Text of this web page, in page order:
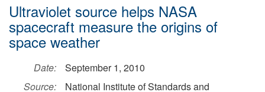
Ultraviolet source helps NASA
spacecraft measure the origins of
space weather
Date:
September 1, 2010
Source:
National Institute of Standards and